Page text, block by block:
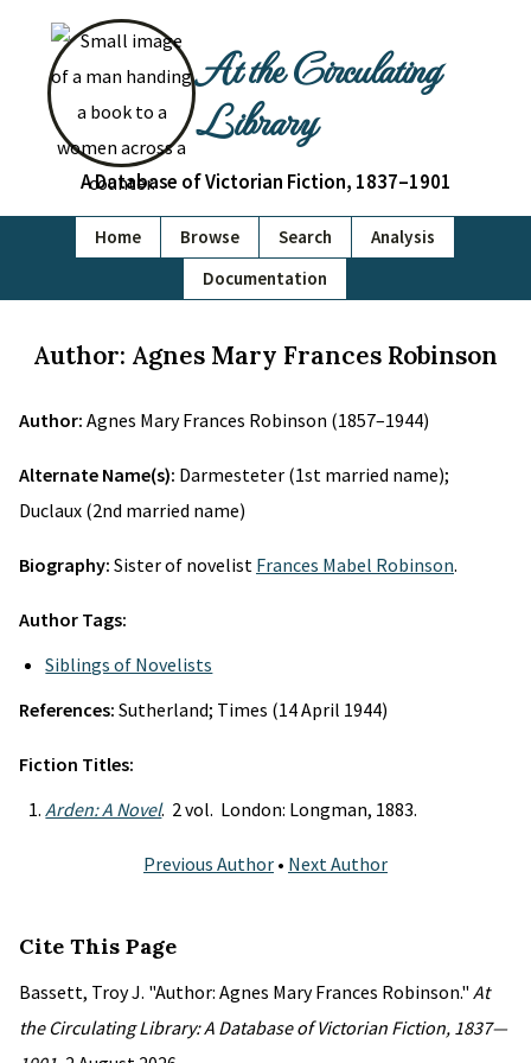
At the Circulating
Library
A Database of Victorian Fiction, 1837–1901
Home Browse Search
Analysis
Documentation
Author: Agnes Mary Frances Robinson
Author: Agnes Mary Frances Robinson (1857–1944)
Alternate Name(s): Darmesteter (1st married name);
Duclaux (2nd married name)
Biography: Sister of novelist Frances Mabel Robinson.
Author Tags:
Siblings of Novelists
References: Sutherland; Times (14 April 1944)
Fiction Titles:
Arden: A Novel. 2 vol. London: Longman, 1883.
Previous Author • Next Author
Cite This Page
Bassett, Troy J. "Author: Agnes Mary Frances Robinson." At
the Circulating Library: A Database of Victorian Fiction, 1837—